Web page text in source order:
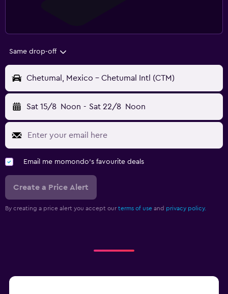
Same drop-off
Chetumal, Mexico - Chetumal Intl (CTM)
Sat 15/8 Noon - Sat 22/8 Noon
Email me momondo's favourite deals
Create a Price Alert
By creating a price alert you accept our terms of use and privacy policy.